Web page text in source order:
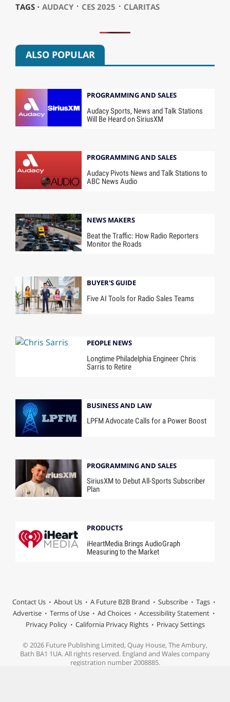
TAGS ⋅ AUDACY⋅ CES 2025 ⋅ CLARITAS
ALSO POPULAR
PROGRAMMING AND SALES
Audacy Sports, News and Talk Stations
Will Be Heard on SiriusXM
PROGRAMMING AND SALES
Audacy Pivots News and Talk Stations to
ABC News Audio
NEWS MAKERS
Beat the Traffic: How Radio Reporters
Monitor the Roads
BUYER'S GUIDE
Five AI Tools for Radio Sales Teams
PEOPLE NEWS
Longtime Philadelphia Engineer Chris
Sarris to Retire
BUSINESS AND LAW
LPFM Advocate Calls for a Power Boost
PROGRAMMING AND SALES
SiriusXM to Debut All-Sports Subscriber
Plan
PRODUCTS
iHeartMedia Brings AudioGraph
Measuring to the Market
Contact Us About Us A Future B2B Brand Subscribe
Tags
Advertise
Terms of Use Ad Choices
Accessibility Statement
Privacy Policy
California Privacy Rights Privacy Settings
© 2026 Future Publishing Limited, Quay House, The Ambury,
Bath BA1 1UA. All rights reserved. England and Wales company
registration number 2008885.